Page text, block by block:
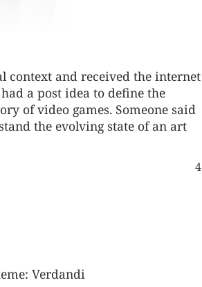
context and received the internet
a post idea to define the
of video games. Someone said
the evolving state of an art
4
Verdandi